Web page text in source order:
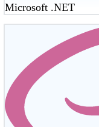
Microsoft .NET